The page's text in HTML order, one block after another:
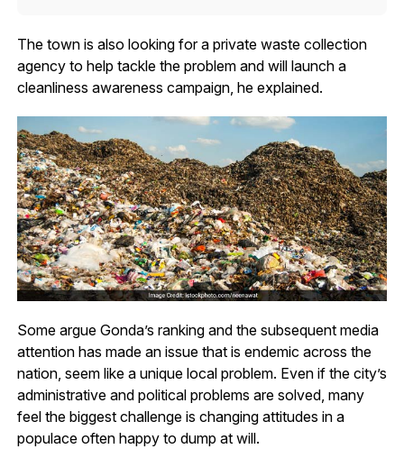
The town is also looking for a private waste collection
agency to help tackle the problem and will launch a
cleanliness awareness campaign, he explained.
Some argue Gonda’s ranking and the subsequent media
attention has made an issue that is endemic across the
nation, seem like a unique local problem. Even if the city’s
administrative and political problems are solved, many
feel the biggest challenge is changing attitudes in a
populace often happy to dump at will.